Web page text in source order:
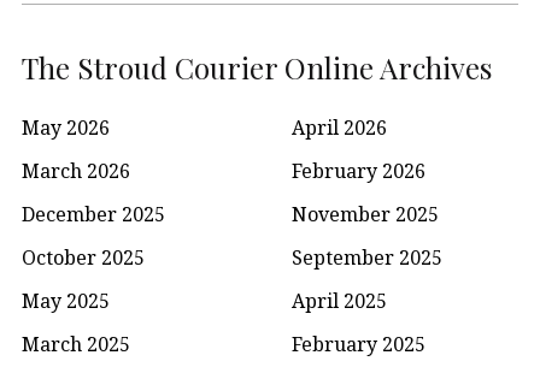
The Stroud Courier Online Archives
May 2026
April 2026
March 2026
February 2026
December 2025
November 2025
October 2025
September 2025
May 2025
April 2025
March 2025
February 2025